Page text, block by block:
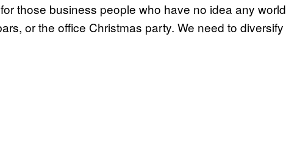
those business people who have no idea any world
or the office Christmas party. We need to diversify